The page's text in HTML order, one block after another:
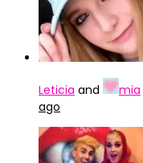
Leticia and mia
ago